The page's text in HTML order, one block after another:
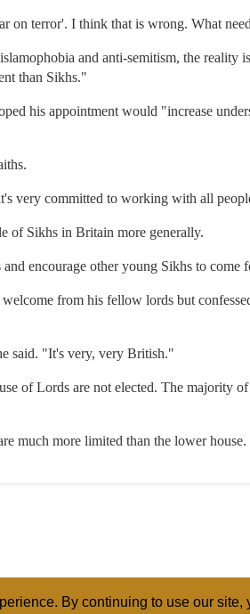
By continuing to use our
on terror'. I think that is wrong. What
and anti-semitism, the reality
than Sikhs."
his appointment would "increase
very committed to working with all
of Sikhs in Britain more generally.
encourage other young Sikhs to
from his fellow lords but
said. "It's very, very British."
of Lords are not elected. The majority
much more limited than the lower house.